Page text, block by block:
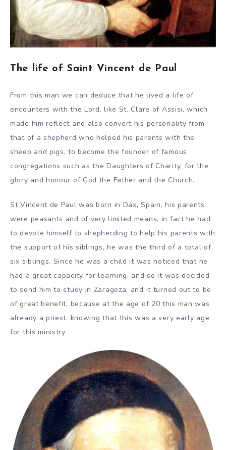
The life of Saint Vincent de Paul
From this man we can deduce that he lived a life of
encounters with the Lord, like St. Clare of Assisi, which
made him reflect and also convert his personality from
that of a shepherd who helped his parents with the
sheep and pigs, to become the founder of famous
congregations such as the Daughters of Charity, for the
glory and honour of God the Father and the Church.
St Vincent de Paul was born in Dax, Spain, his parents
were peasants and of very limited means, in fact he had
to devote himself to shepherding to help his parents with
the support of his siblings, he was the third of a total of
six siblings. Since he was a child it was noticed that he
had a great capacity for learning, and so it was decided
to send him to study in Zaragoza, and it turned out to be
of great benefit, because at the age of 20 this man was
already a priest, knowing that this was a very early age
for this ministry.